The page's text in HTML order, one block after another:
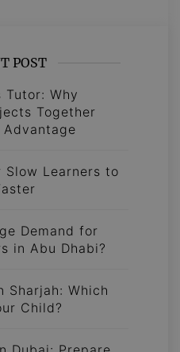
POST
Tutor: Why
Together
Learners to
Demand for
in Abu Dhabi?
Sharjah: Which
Child?